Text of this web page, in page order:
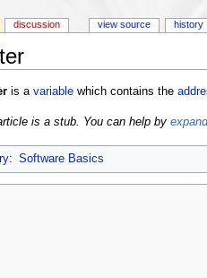
is a variablewhich contains the
is a stub. You can help by
: Software Basics
discussion view source history